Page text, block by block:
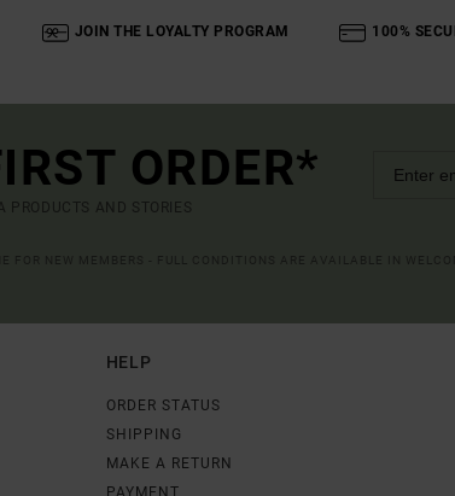
JOIN THE LOYALTY PROGRAM 100%
ORDER*
PRODUCTS AND STORIES
HELP
ORDER STATUS
SHIPPING
MAKE A RETURN
PAYMENT